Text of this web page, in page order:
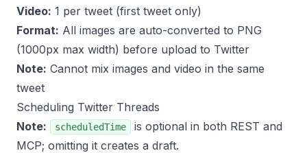
Video: 1 per tweet (first tweet only)
Format: All images are auto-converted to PNG
(1000px max width) before upload to Twitter
Note: Cannot mix images and video in the same
tweet
Scheduling Twitter Threads
Note:
scheduledTime
is optional in both REST and
MCP; omitting it creates a draft.